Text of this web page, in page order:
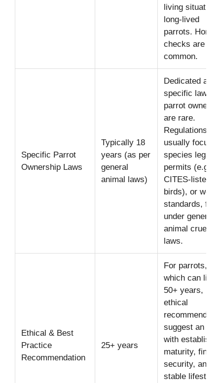
living situation
long-lived
parrots. Home
checks are
common.
Specific Parrot
Ownership Laws
Typically 18
years (as per
general
animal laws)
Dedicated age-
specific laws
parrot
are rare.
Regulations
usually focus
species
permits (e.g.,
CITES-listed
birds), or
standards,
under general
animal cruelty
laws.
Ethical & Best
Practice
Recommendation
25+ years
For parrots,
which can live
50+ years,
ethical
suggest an
with
maturity,
security, and a
stable lifestyle